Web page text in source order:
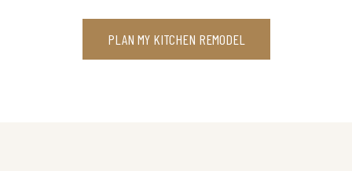
PLAN MY KITCHEN REMODEL